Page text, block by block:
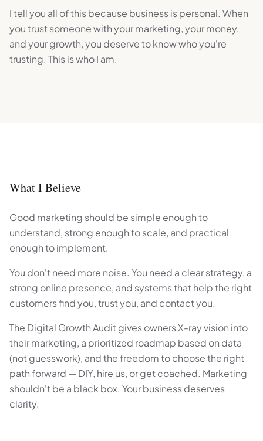
I tell you all of this because business is personal. When
you trust someone with your marketing, your money,
and your growth, you deserve to know who you're
trusting. This is who I am.
What I Believe
Good marketing should be simple enough to
understand, strong enough to scale, and practical
enough to implement.
You don't need more noise. You need a clear strategy, a
strong online presence, and systems that help the right
customers find you, trust you, and contact you.
The Digital Growth Audit gives owners X-ray vision into
their marketing, a prioritized roadmap based on data
(not guesswork), and the freedom to choose the right
path forward — DIY, hire us, or get coached. Marketing
shouldn't be a black box. Your business deserves
clarity.